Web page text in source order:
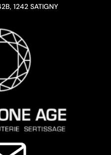
1242 SATIGNY